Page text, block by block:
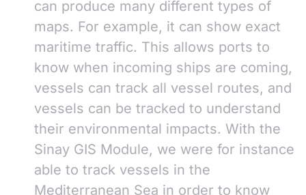
can produce many different types of
maps. For example, it can show exact
maritime traffic. This allows ports to
know when incoming ships are coming,
vessels can track all vessel routes, and
vessels can be tracked to understand
their environmental impacts. With the
Sinay GIS Module, we were for instance
able to track vessels in the
Mediterranean Sea in order to know